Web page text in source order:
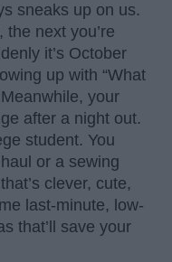
sneaks up on us.
the next you’re
it’s October
up with “What
your
after a night out.
student. You
or a sewing
clever, cute,
last-minute, low-
that’ll save your